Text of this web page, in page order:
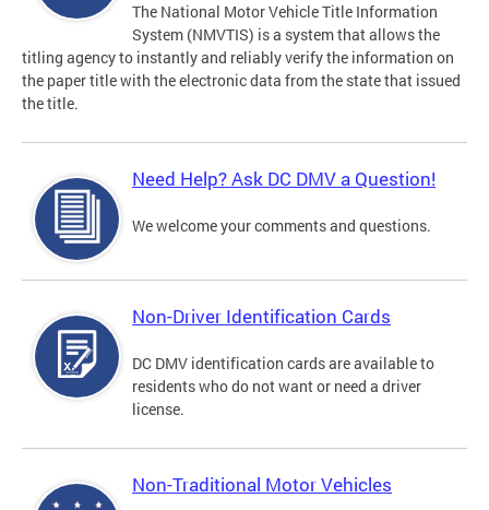
The National Motor Vehicle Title Information
System (NMVTIS) is a system that allows the
titling agency to instantly and reliably verify the information on
the paper title with the electronic data from the state that issued
the title.
Need Help? Ask DC DMV a Question!
We welcome your comments and questions.
Non-Driver Identification Cards
DC DMV identification cards are available to
residents who do not want or need a driver
license.
Non-Traditional Motor Vehicles